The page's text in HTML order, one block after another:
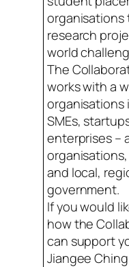
research
world
The
works with a
organisations
SMEs,
enterprises –
and local,
government.
If you would
how the
can support
Jiangee